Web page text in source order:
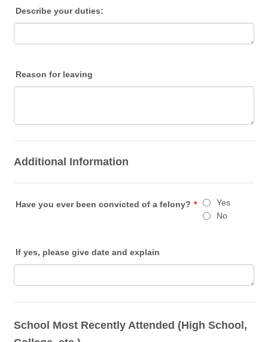
Describe your duties:
Reason for leaving
Additional Information
Have you ever been convicted of a felony? *
Yes
No
If yes, please give date and explain
School Most Recently Attended (High School,